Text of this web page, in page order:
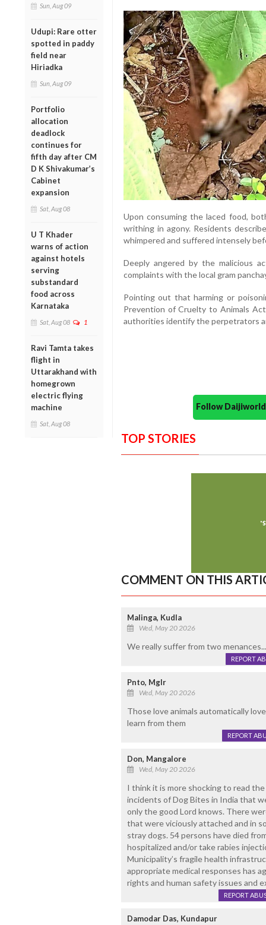
Sun, Aug 09
Udupi: Rare otter
spotted in paddy
field near
Hiriadka
Sun, Aug 09
Portfolio
allocation
deadlock
continues for
fifth day after CM
D K Shivakumar’s
Cabinet
expansion
Sat, Aug 08
U T Khader
warns of action
against hotels
serving
substandard
food across
Karnataka
Sat, Aug 08 1
Ravi Tamta takes
flight in
Uttarakhand with
homegrown
electric flying
machine
Sat, Aug 08
Upon consuming the laced food,
writhing in agony. Residents
whimpered and suffered intensely
Deeply angered by the malicious
complaints with the local gram
Pointing out that harming or
Prevention of Cruelty to Animals
authorities identify the perpetrators
Follow
TOP STORIES
COMMENT ON THIS
Malinga, Kudla
Wed, May 20 2026
We really suffer from two
REPORT
Pnto, Mglr
Wed, May 20 2026
Those love animals automatically
learn from them
REPORT
Don, Mangalore
Wed, May 20 2026
I think it is more shocking to read
incidents of Dog Bites in India that
only the good Lord knows. There
that were viciously attached and in
stray dogs. 54 persons have died
hospitalized and/or take rabies
Municipality’s fragile health
appropriate medical responses has
rights and human safety issues and
REPORT
Damodar Das, Kundapur